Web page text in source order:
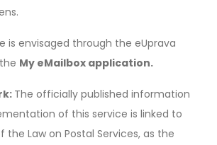
is envisaged through the eUprava
My eMailbox application.
The officially published information
of this service is linked to
Law on Postal Services, as the